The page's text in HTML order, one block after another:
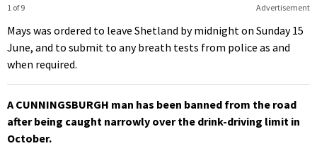
Advertisement
1 of 9
Mays was ordered to leave Shetland by midnight on Sunday 15
June, and to submit to any breath tests from police as and
when required.
A CUNNINGSBURGH man has been banned from the road
after being caught narrowly over the drink-driving limit in
October.